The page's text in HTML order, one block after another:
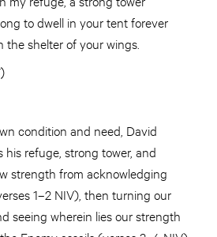
to dwell in your tent forever
the shelter of your wings.
condition and need, David
his refuge, strong tower, and
strength from acknowledging
1–2 NIV), then turning our
seeing wherein lies our strength